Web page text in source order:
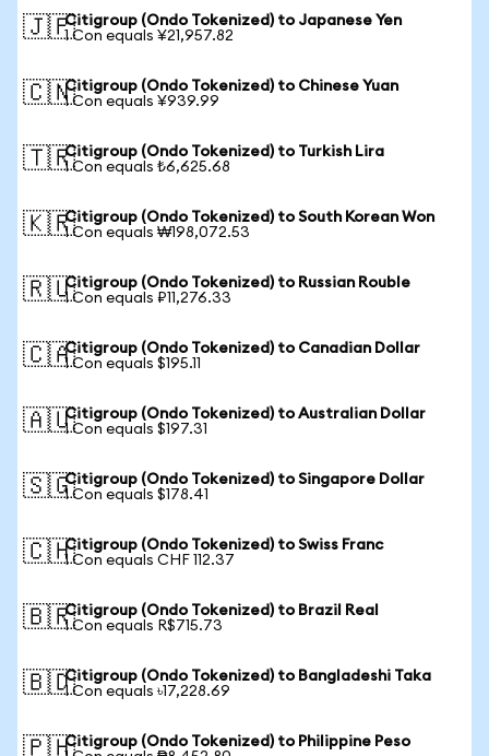
🇯🇵Citigroup (Ondo Tokenized) to Japanese Yen
1 Con equals ¥21,957.82
🇨🇳Citigroup (Ondo Tokenized) to Chinese Yuan
1 Con equals ¥939.99
🇹🇷Citigroup (Ondo Tokenized) to Turkish Lira
1 Con equals ₺6,625.68
🇰🇷Citigroup (Ondo Tokenized) to South Korean Won
1 Con equals ₩198,072.53
🇷🇺Citigroup (Ondo Tokenized) to Russian Rouble
1 Con equals ₽11,276.33
🇨🇦Citigroup (Ondo Tokenized) to Canadian Dollar
1 Con equals $195.11
🇦🇺Citigroup (Ondo Tokenized) to Australian Dollar
1 Con equals $197.31
🇸🇬Citigroup (Ondo Tokenized) to Singapore Dollar
1 Con equals $178.41
🇨🇭Citigroup (Ondo Tokenized) to Swiss Franc
1 Con equals CHF 112.37
🇧🇷Citigroup (Ondo Tokenized) to Brazil Real
1 Con equals R$715.73
🇧🇩Citigroup (Ondo Tokenized) to Bangladeshi Taka
1 Con equals ৳17,228.69
🇵🇭Citigroup (Ondo Tokenized) to Philippine Peso